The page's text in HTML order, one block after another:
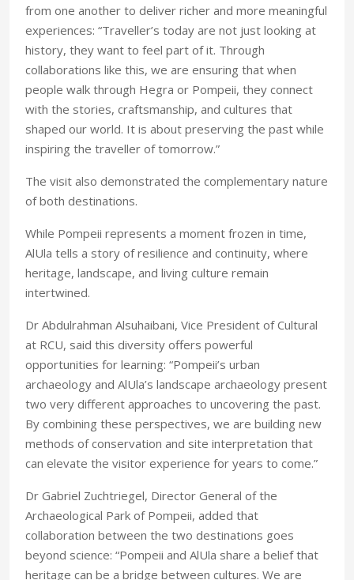
from one another to deliver richer and more meaningful
experiences: “Traveller’s today are not just looking at
history, they want to feel part of it. Through
collaborations like this, we are ensuring that when
people walk through Hegra or Pompeii, they connect
with the stories, craftsmanship, and cultures that
shaped our world. It is about preserving the past while
inspiring the traveller of tomorrow.”
The visit also demonstrated the complementary nature
of both destinations.
While Pompeii represents a moment frozen in time,
AlUla tells a story of resilience and continuity, where
heritage, landscape, and living culture remain
intertwined.
Dr Abdulrahman Alsuhaibani, Vice President of Cultural
at RCU, said this diversity offers powerful
opportunities for learning: “Pompeii’s urban
archaeology and AlUla’s landscape archaeology present
two very different approaches to uncovering the past.
By combining these perspectives, we are building new
methods of conservation and site interpretation that
can elevate the visitor experience for years to come.”
Dr Gabriel Zuchtriegel, Director General of the
Archaeological Park of Pompeii, added that
collaboration between the two destinations goes
beyond science: “Pompeii and AlUla share a belief that
heritage can be a bridge between cultures. We are